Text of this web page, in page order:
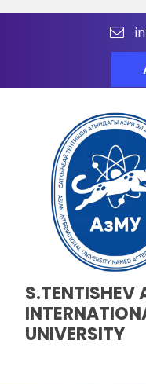
S.TENTISHEV
UNIVERSITY